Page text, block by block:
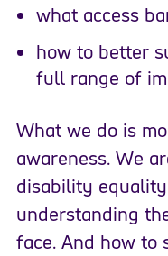
what access
how to better
full range of
What we do is
awareness. We
disability
understanding
face. And how to